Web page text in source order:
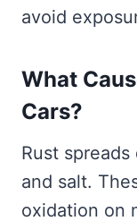
avoid
What
Cars?
Rust
and salt.
oxidation on